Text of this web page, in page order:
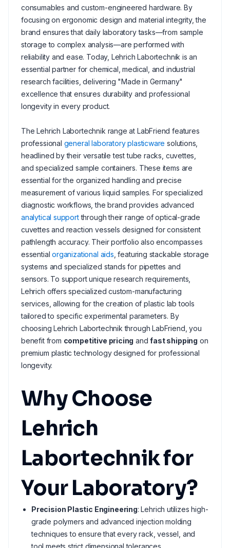
consumables and custom-engineered hardware. By
focusing on ergonomic design and material integrity, the
brand ensures that daily laboratory tasks—from sample
storage to complex analysis—are performed with
reliability and ease. Today, Lehrich Labortechnik is an
essential partner for chemical, medical, and industrial
research facilities, delivering "Made in Germany"
excellence that ensures durability and professional
longevity in every product.
The Lehrich Labortechnik range at LabFriend features
professional general laboratory plasticware solutions,
headlined by their versatile test tube racks, cuvettes,
and specialized sample containers. These items are
essential for the organized handling and precise
measurement of various liquid samples. For specialized
diagnostic workflows, the brand provides advanced
analytical supportthrough their range of optical-grade
cuvettes and reaction vessels designed for consistent
pathlength accuracy. Their portfolio also encompasses
essentialorganizational aids , featuring stackable storage
systems and specialized stands for pipettes and
sensors. To support unique research requirements,
Lehrich offers specialized custom-manufacturing
services, allowing for the creation of plastic lab tools
tailored to specific experimental parameters. By
choosing Lehrich Labortechnik through LabFriend, you
benefit from competitive pricing andfast shipping on
premium plastic technology designed for professional
longevity.
Why Choose
Lehrich
Labortechnik for
Your Laboratory?
Precision Plastic Engineering: Lehrich utilizes high-
grade polymers and advanced injection molding
techniques to ensure that every rack, vessel, and
tool meets strict dimensional tolerances.